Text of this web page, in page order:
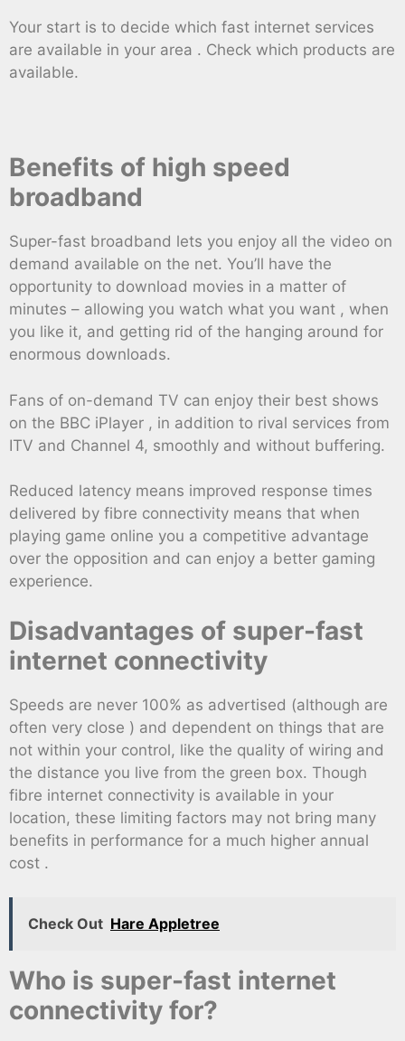
Your start is to decide which fast internet services
are available in your area . Check which products are
available.
Benefits of high speed
broadband
Super-fast broadband lets you enjoy all the video on
demand available on the net. You’ll have the
opportunity to download movies in a matter of
minutes – allowing you watch what you want , when
you like it, and getting rid of the hanging around for
enormous downloads.
Fans of on-demand TV can enjoy their best shows
on the BBC iPlayer , in addition to rival services from
ITV and Channel 4, smoothly and without buffering.
Reduced latency means improved response times
delivered by fibre connectivity means that when
playing game online you a competitive advantage
over the opposition and can enjoy a better gaming
experience.
Disadvantages of super-fast
internet connectivity
Speeds are never 100% as advertised (although are
often very close ) and dependent on things that are
not within your control, like the quality of wiring and
the distance you live from the green box. Though
fibre internet connectivity is available in your
location, these limiting factors may not bring many
benefits in performance for a much higher annual
cost .
Check Out Hare Appletree
Who is super-fast internet
connectivity for?